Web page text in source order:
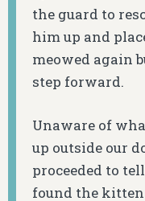
the guard to
him up and
meowed again
step forward.
Unaware of
up outside our
proceeded to
found the